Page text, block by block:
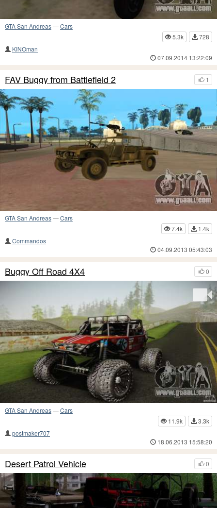
GTA San Andreas—Cars
5.3k
728
KINOman
07.09.2014 13:22:09
1
FAV Buggy from Battlefield 2
GTA San Andreas—Cars
7.4k
1.4k
Commandos
04.09.2013 05:43:03
0
Buggy Off Road 4X4
GTA San Andreas—Cars
11.9k
3.3k
postmaker707
18.06.2013 15:58:20
0
Desert Patrol Vehicle